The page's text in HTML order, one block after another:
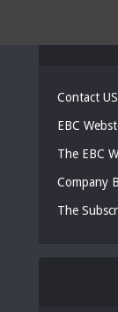
Contact US
EBC
The EBC
Company
The